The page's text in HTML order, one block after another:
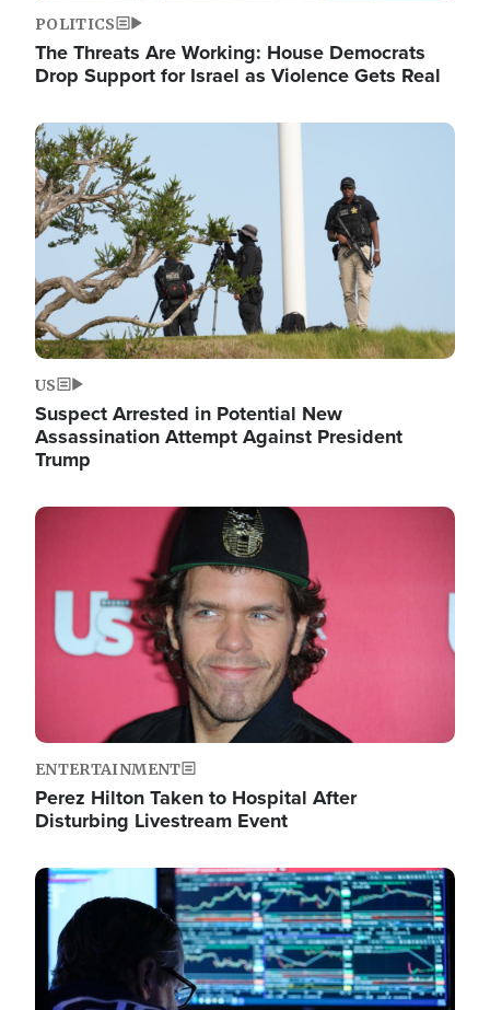
POLITICS
The Threats Are Working: House Democrats
Drop Support for Israel as Violence Gets Real
Image
US
Suspect Arrested in Potential New
Assassination Attempt Against President
Trump
Image
ENTERTAINMENT
Perez Hilton Taken to Hospital After
Disturbing Livestream Event
Image